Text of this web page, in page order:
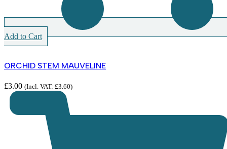
Add to Cart
ORCHID STEM MAUVELINE
£3.00 (Incl. VAT: £3.60)